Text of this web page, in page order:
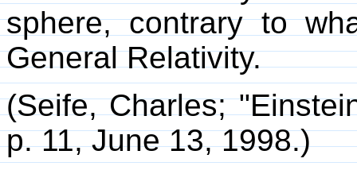
sphere, contrary to
General Relativity.
(Seife, Charles;
p. 11, June 13, 1998.)